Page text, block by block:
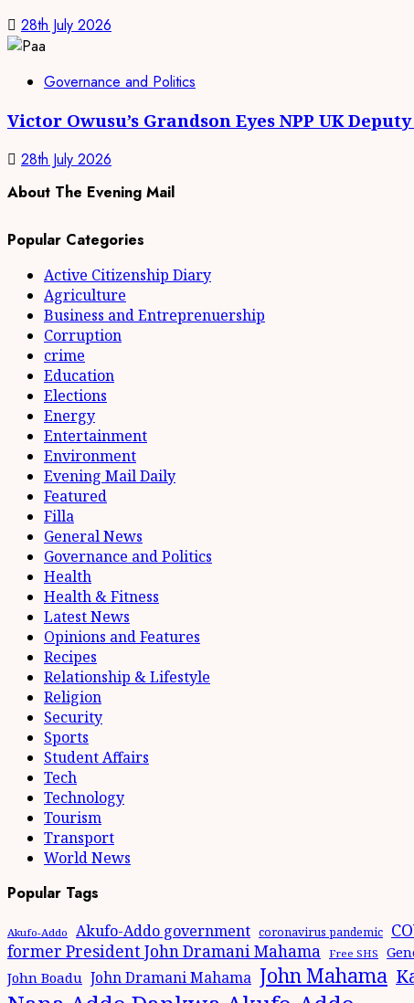
28th July 2026
Governance and Politics
Victor Owusu’s Grandson Eyes NPP UK
28th July 2026
About The Evening Mail
Popular Categories
Active Citizenship Diary
Agriculture
Business and Entreprenuership
Corruption
crime
Education
Elections
Energy
Entertainment
Environment
Evening Mail Daily
Featured
Filla
General News
Governance and Politics
Health
Health & Fitness
Latest News
Opinions and Features
Recipes
Relationship & Lifestyle
Religion
Security
Sports
Student Affairs
Tech
Technology
Tourism
Transport
World News
Popular Tags
Akufo-Addo Akufo-Addo government coronavirus pandemic
former President John Dramani Mahama Free SHS
John Boadu John Dramani Mahama John Mahama